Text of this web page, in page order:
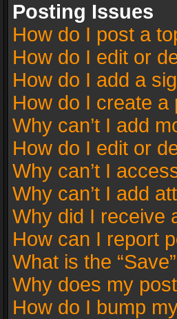
Posting Issues
How do I post a
How do I edit or
How do I add a
How do I create a
Why can’t I add
How do I edit or
Why can’t I
Why can’t I add
Why did I receive
How can I report
What is the
Why does my
How do I bump